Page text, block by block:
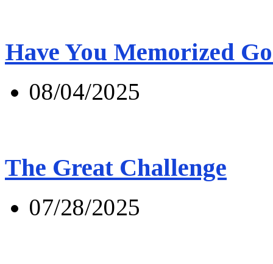
Have You Memorized
08/04/2025
The Great Challenge
07/28/2025